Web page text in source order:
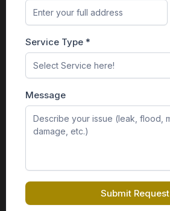
Service Type *
Select Service here!
Message
Submit Request